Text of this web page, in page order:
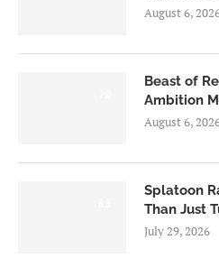
August 6,
Beast of
Ambition
August 6,
Splatoon
Than Just
July 29, 2026